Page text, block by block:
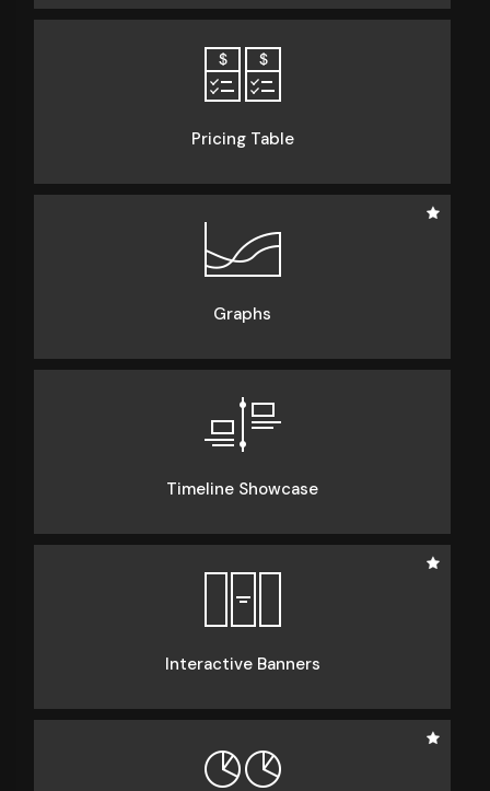
Pricing Table
Graphs
Timeline Showcase
Interactive Banners